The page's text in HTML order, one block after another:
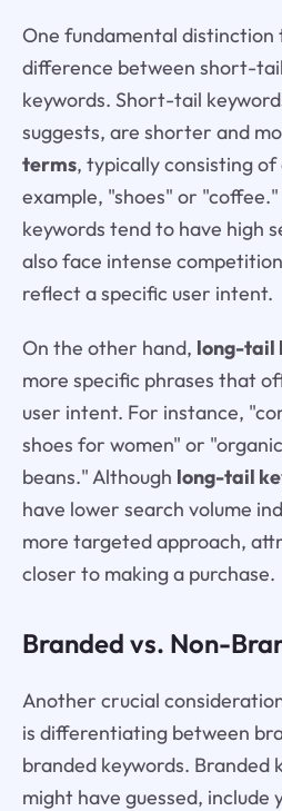
One fundamental distinction
difference between short-
keywords. Short-tail
suggests, are shorter and
terms, typically consisting
example, "shoes" or
keywords tend to have high
also face intense
reflect a specific user intent.
On the other hand, long-tail
more specific phrases that
user intent. For instance,
shoes for women" or
beans." Although long-tail
have lower search volume
more targeted approach,
closer to making a purchase.
Branded vs. Non-
Another crucial
is differentiating between
branded keywords. Branded
might have guessed, include